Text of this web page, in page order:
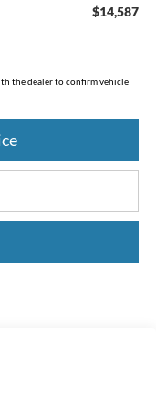
$14,587
the dealer to confirm vehicle